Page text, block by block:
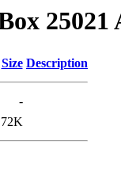
25021
Size Description
-
72K